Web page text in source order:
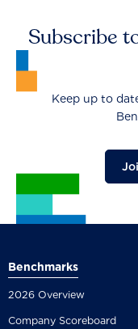
Subscribe
Keep up to
Benchmarks
2026 Overview
Company Scoreboard